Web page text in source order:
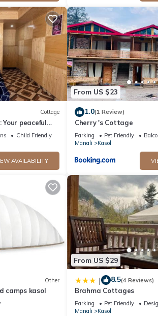
Cottage
Your peaceful
views!" 4
Child Friendly
AVAILABILITY
From US $23
1.0(1 Review)
Cherry 's Cottage
Parking Pet Friendly
Manali
Kasol
Other
camps kasol
From US $29
| 8.5(4 Reviews)
Brahma Cottages
Parking Pet Friendly
Manali
Kasol